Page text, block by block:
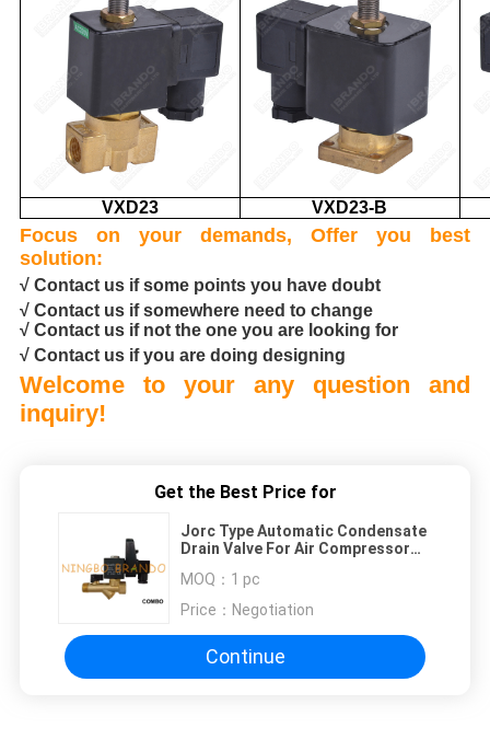
VXD23 VXD23-B
Focus on your demands, Offer you best
solution:
√ Contact us if some points you have doubt
√ Contact us if somewhere need to change
√ Contact us if not the one you are looking for
√ Contact us if you are doing designing
Welcome to your any question and
inquiry!
Get the Best Price for
Jorc Type Automatic Condensate
Drain Valve For Air Compressor
MOQ： 1 pc
Price： Negotiation
Continue